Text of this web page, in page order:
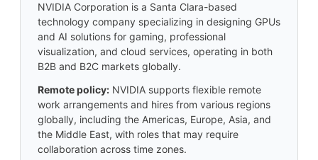
NVIDIA Corporation is a Santa Clara-based
technology company specializing in designing GPUs
and AI solutions for gaming, professional
visualization, and cloud services, operating in both
B2B and B2C markets globally.
Remote policy: NVIDIA supports flexible remote
work arrangements and hires from various regions
globally, including the Americas, Europe, Asia, and
the Middle East, with roles that may require
collaboration across time zones.